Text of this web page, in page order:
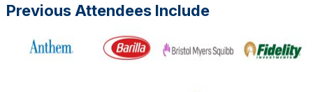
Previous Attendees Include